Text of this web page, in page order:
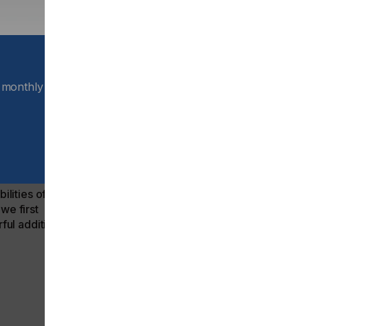
to adapt
cyan and
the look
and
of the
first
addition to
roundup of the latest